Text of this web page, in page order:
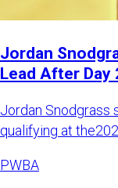
Jordan
Lead After Day
Jordan Snodgrass
qualifying at
PWBA